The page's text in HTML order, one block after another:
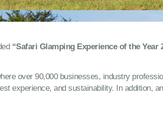
“Safari Glamping Experience of the Year
over 90,000 businesses, industry
experience, and sustainability. In addition,